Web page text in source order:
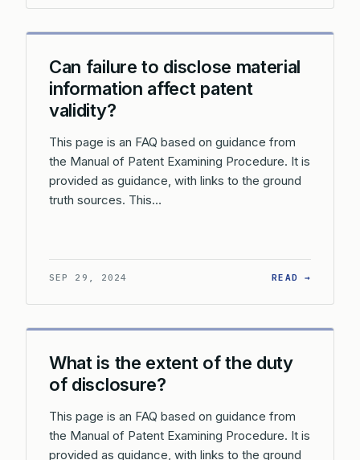
Can failure to disclose material
information affect patent
validity?
This page is an FAQ based on guidance from
the Manual of Patent Examining Procedure. It is
provided as guidance, with links to the ground
truth sources. This…
SEP 29, 2024 READ →
What is the extent of the duty
of disclosure?
This page is an FAQ based on guidance from
the Manual of Patent Examining Procedure. It is
provided as guidance, with links to the ground